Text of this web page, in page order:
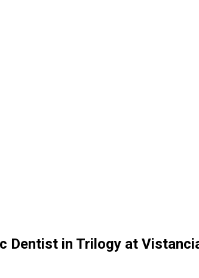
Dentist in Trilogy at